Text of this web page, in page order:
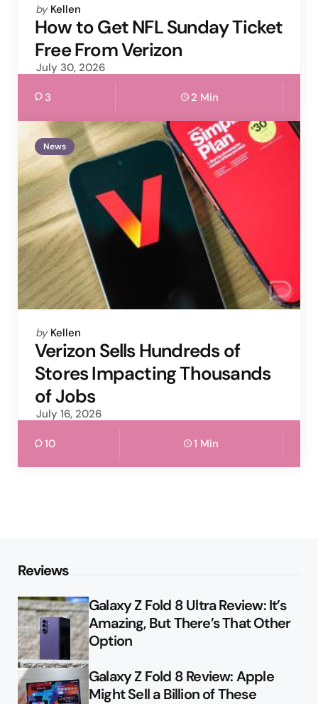
Posted
by
by Kellen
How to Get NFL Sunday Ticket
Free From Verizon
July 30, 2026
3 2 Min
News
Posted
by
by Kellen
Verizon Sells Hundreds of
Stores Impacting Thousands
of Jobs
July 16, 2026
10 1 Min
Reviews
Galaxy Z Fold 8 Ultra Review: It’s
Amazing, But There’s That Other
Option
Galaxy Z Fold 8 Review: Apple
Might Sell a Billion of These